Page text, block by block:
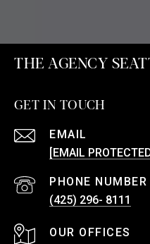
THE AGENCY
GET IN TOUCH
EMAIL
[EMAIL
PHONE NUMBER
(425) 296- 8111